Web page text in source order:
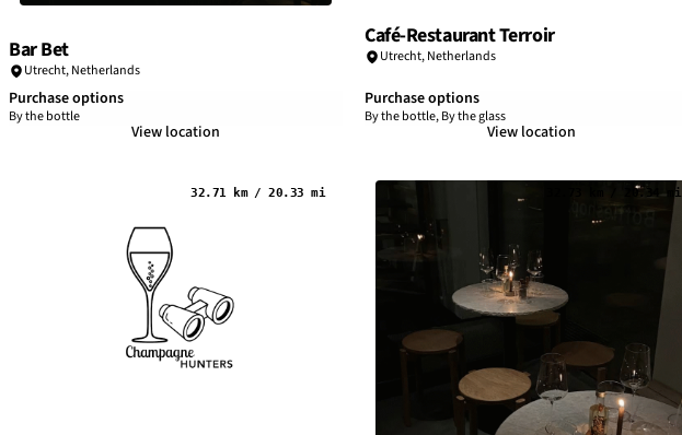
Bar Bet
Utrecht,Netherlands
Purchase options
By the bottle
View location
Café-Restaurant Terroir
Utrecht,Netherlands
Purchase options
By the bottle, By the glass
View location
32.71 km / 20.33 mi 32.73 km / 20.34 mi